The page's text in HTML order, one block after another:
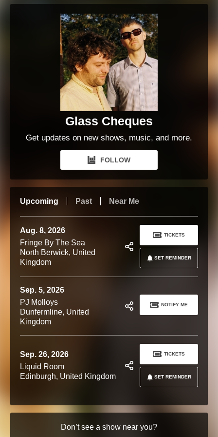
Glass Cheques
Get updates on new shows, music, and more.
FOLLOW
Upcoming Past Near Me
Aug. 8, 2026
Fringe By The Sea
North Berwick, United
Kingdom
SET REMINDER
TICKETS
Sep. 5, 2026
PJ Molloys
Dunfermline, United
Kingdom
NOTIFY ME
Sep. 26, 2026
Liquid Room
Edinburgh, United Kingdom
SET REMINDER
TICKETS
Don’t see a show near you?